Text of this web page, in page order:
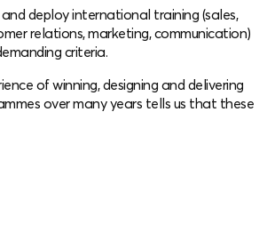
deploy international training (sales,
relations, marketing, communication)
criteria.
of winning, designing and delivering
over many years tells us that these